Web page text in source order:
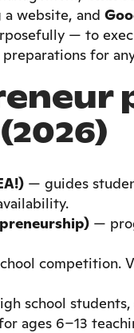
website, and
— to
for
— guides
—
competition.
school
ages 6–13